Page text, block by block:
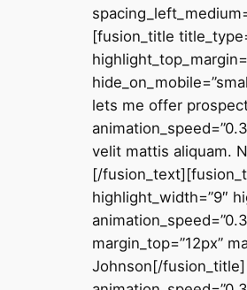
[fusion_title
lets me offer